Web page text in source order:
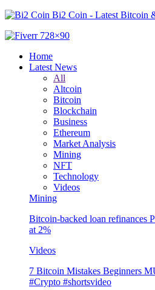
Bi2 Coin - Latest Bitcoin
Home
Latest News
All
Altcoin
Bitcoin
Blockchain
Business
Ethereum
Market Analysis
Mining
NFT
Technology
Videos
Mining
Bitcoin-backed loan refinances
at 2%
Videos
7 Bitcoin Mistakes Beginners
#Crypto #shortsvideo